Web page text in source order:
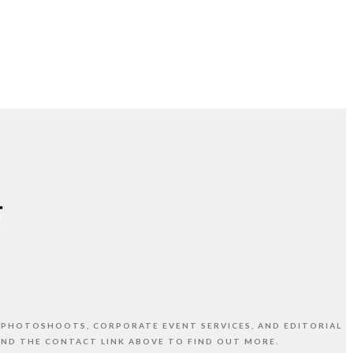
CORPORATE EVENT SERVICES, AND EDITORIAL
THE CONTACT LINK ABOVE TO FIND OUT MORE.